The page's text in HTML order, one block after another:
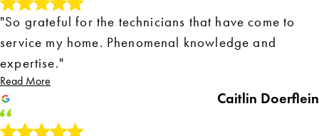
"So grateful for the technicians that have come to
service my home. Phenomenal knowledge and
expertise."
Read More
Caitlin Doerflein